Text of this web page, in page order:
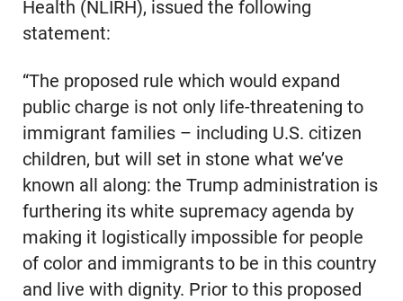
Health (NLIRH), issued the following
statement:
“The proposed rule which would expand
public charge is not only life-threatening to
immigrant families – including U.S. citizen
children, but will set in stone what we’ve
known all along: the Trump administration is
furthering its white supremacy agenda by
making it logistically impossible for people
of color and immigrants to be in this country
and live with dignity. Prior to this proposed